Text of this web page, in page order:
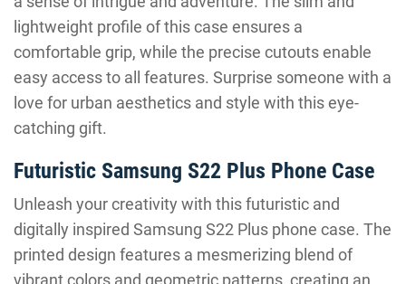
lightweight profile of this case ensures a
comfortable grip, while the precise cutouts enable
easy access to all features. Surprise someone with a
love for urban aesthetics and style with this eye-
catching gift.
Futuristic Samsung S22 Plus Phone Case
Unleash your creativity with this futuristic and
digitally inspired Samsung S22 Plus phone case. The
printed design features a mesmerizing blend of
vibrant colors and geometric patterns, creating an